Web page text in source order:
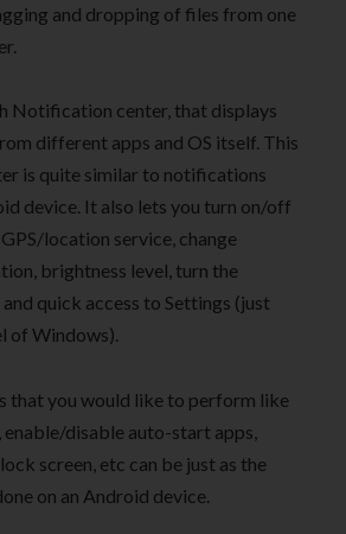
and dropping of files from one
Notification center, that displays
different apps and OS itself. This
is quite similar to notifications
device. It also lets you turn on/off
location service, change
brightness level, turn the
quick access to Settings (just
of Windows).
that you would like to perform like
enable/disable auto-start apps,
screen, etc can be just as the
on an Android device.